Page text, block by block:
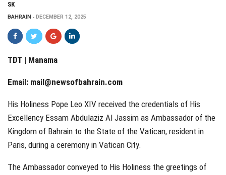
SK
BAHRAIN DECEMBER 12, 2025
TDT | Manama
Email: mail@newsofbahrain.com
His Holiness Pope Leo XIV received the credentials of His
Excellency Essam Abdulaziz Al Jassim as Ambassador of the
Kingdom of Bahrain to the State of the Vatican, resident in
Paris, during a ceremony in Vatican City.
The Ambassador conveyed to His Holiness the greetings of